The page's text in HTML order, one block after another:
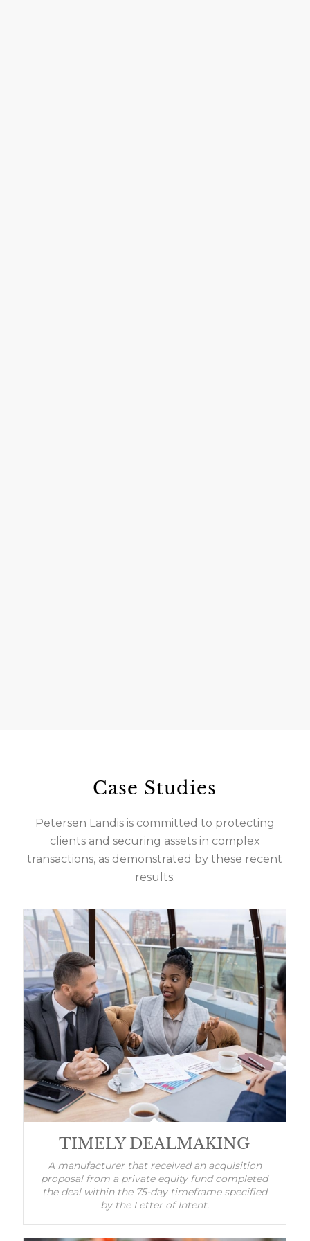
Case Studies
Petersen Landis is committed to protecting
clients and securing assets in complex
transactions, as demonstrated by these recent
results.
TIMELY DEALMAKING
A manufacturer that received an acquisition
proposal from a private equity fund completed
the deal within the 75-day timeframe specified
by the Letter of Intent.